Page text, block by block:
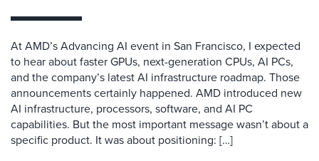
At AMD’s Advancing AI event in San Francisco, I expected
to hear about faster GPUs, next-generation CPUs, AI PCs,
and the company’s latest AI infrastructure roadmap. Those
announcements certainly happened. AMD introduced new
AI infrastructure, processors, software, and AI PC
capabilities. But the most important message wasn’t about a
specific product. It was about positioning: […]